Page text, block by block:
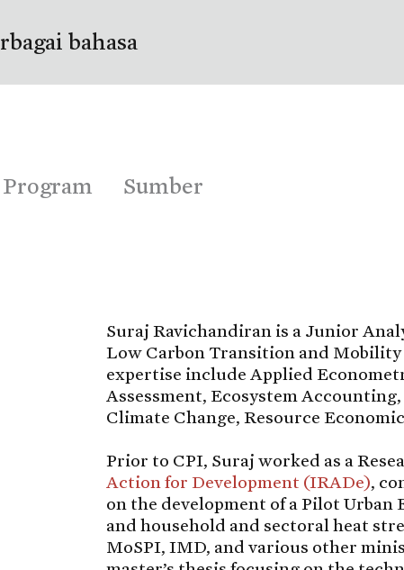
Program Sumber
Suraj Ravichandiran is a Junior
Low Carbon Transition and
expertise include Applied
Assessment, Ecosystem
Climate Change, Resource
Prior to CPI, Suraj worked as a
Action for Development (IRADe),
on the development of a Pilot
and household and sectoral heat
MoSPI, IMD, and various other
bahasa